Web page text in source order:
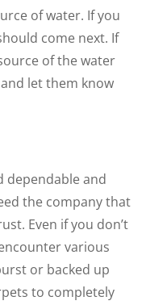
of water. If you
come next. If
of the water
let them know
dependable and
the company that
Even if you don’t
various
or backed up
to completely